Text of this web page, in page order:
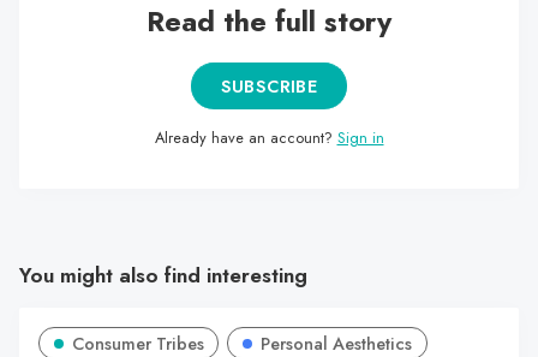
Read the full story
SUBSCRIBE
Already have an account? Sign in
You might also find interesting
Consumer Tribes
Personal Aesthetics